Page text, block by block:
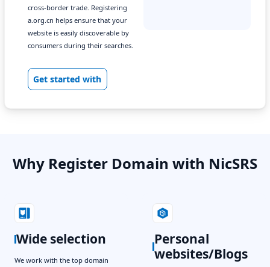
cross-border trade. Registering
a.org.cn helps ensure that your
website is easily discoverable by
consumers during their searches.
Get started with
Why Register Domain with NicSRS
Wide selection
We work with the top domain
Personal
websites/Blogs